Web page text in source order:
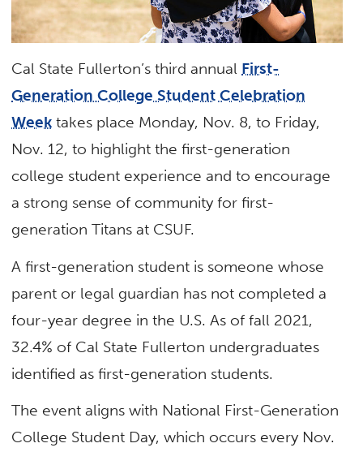
Cal State Fullerton’s third annual First-
Generation College Student Celebration
Week takes place Monday, Nov. 8, to Friday,
Nov. 12, to highlight the first-generation
college student experience and to encourage
a strong sense of community for first-
generation Titans at CSUF.
A first-generation student is someone whose
parent or legal guardian has not completed a
four-year degree in the U.S. As of fall 2021,
32.4% of Cal State Fullerton undergraduates
identified as first-generation students.
The event aligns with National First-Generation
College Student Day, which occurs every Nov.